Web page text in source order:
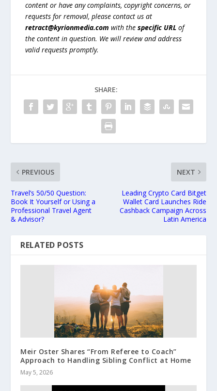
content or have any complaints, copyright concerns, or
requests for removal, please contact us at
retract@kyrionmedia.com with thespecific URL of
the content in question. We will review and address
valid requests promptly.
SHARE:
PREVIOUS
Travel’s 50/50 Question:
Book It Yourself or Using a
Professional Travel Agent
& Advisor?
NEXT
Leading Crypto Card Bitget
Wallet Card Launches Ride
Cashback Campaign Across
Latin America
RELATED POSTS
Meir Oster Shares “From Referee to Coach”
Approach to Handling Sibling Conflict at Home
May 5, 2026